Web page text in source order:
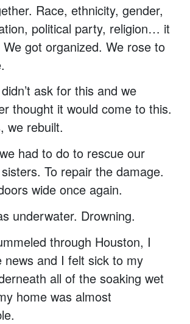
Race, ethnicity, gender,
political party, religion… it
We got organized. We rose to
ask for this and we
thought it would come to this.
we rebuilt.
had to do to rescue our
To repair the damage.
wide once again.
underwater. Drowning.
through Houston, I
news and I felt sick to my
all of the soaking wet
home was almost